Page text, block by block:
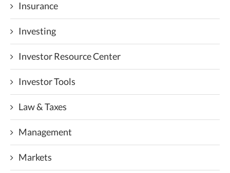
Insurance
Investing
Investor Resource Center
Investor Tools
Law & Taxes
Management
Markets